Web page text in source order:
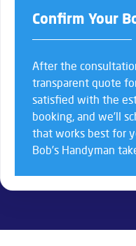
Confirm Your
After the
transparent quote
satisfied with the
booking, and we’ll
that works best for
Bob’s Handyman